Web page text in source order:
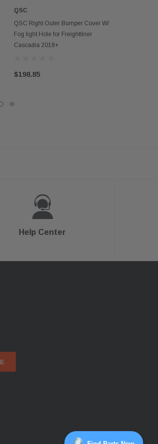
ADD TO CART
QSC
QSC Right Outer Bumper Cover W/
Fog light Hole for Freightliner
Cascadia 2018+
$198.85
Help Center